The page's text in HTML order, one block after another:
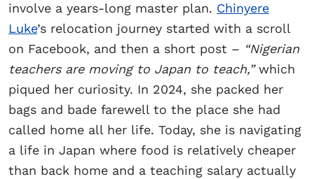
involve a years-long master plan. Chinyere
Luke’s relocation journey started with a scroll
on Facebook, and then a short post – “Nigerian
teachers are moving to Japan to teach,”which
piqued her curiosity. In 2024, she packed her
bags and bade farewell to the place she had
called home all her life. Today, she is navigating
a life in Japan where food is relatively cheaper
than back home and a teaching salary actually